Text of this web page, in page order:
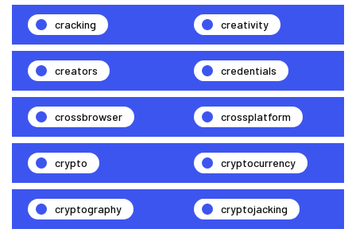
cracking creativity
creators credentials
crossbrowser crossplatform
crypto cryptocurrency
cryptography cryptojacking